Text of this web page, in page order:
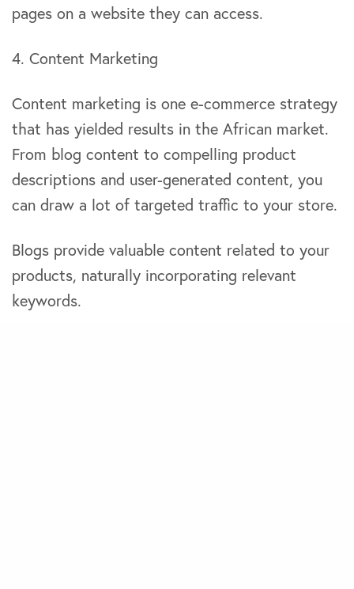
pages on a website they can access.
4. Content Marketing
Content marketing is one e-commerce strategy
that has yielded results in the African market.
From blog content to compelling product
descriptions and user-generated content, you
can draw a lot of targeted traffic to your store.
Blogs provide valuable content related to your
products, naturally incorporating relevant
keywords.